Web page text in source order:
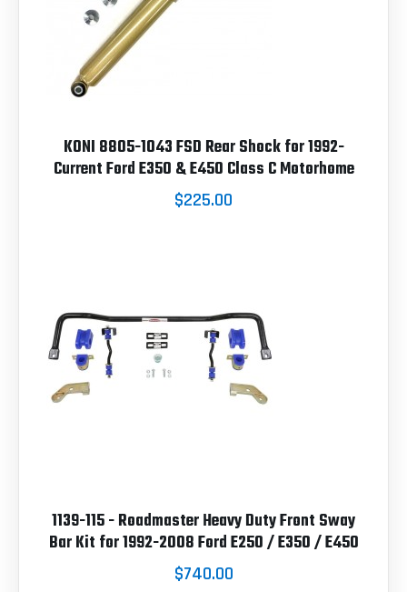
KONI 8805-1043 FSD Rear Shock for 1992-
Current Ford E350 & E450 Class C Motorhome
$225.00
1139-115 - Roadmaster Heavy Duty Front Sway
Bar Kit for 1992-2008 Ford E250 / E350 / E450
$740.00